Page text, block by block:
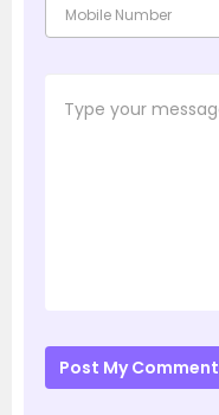
Post My Comment